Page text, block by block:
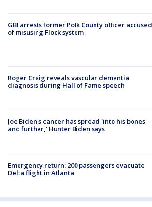
GBI arrests former Polk County officer accused
of misusing Flock system
Roger Craig reveals vascular dementia
diagnosis during Hall of Fame speech
Joe Biden's cancer has spread 'into his bones
and further,' Hunter Biden says
Emergency return: 200 passengers evacuate
Delta flight in Atlanta